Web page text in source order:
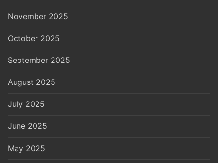
November 2025
October 2025
September 2025
August 2025
July 2025
June 2025
May 2025